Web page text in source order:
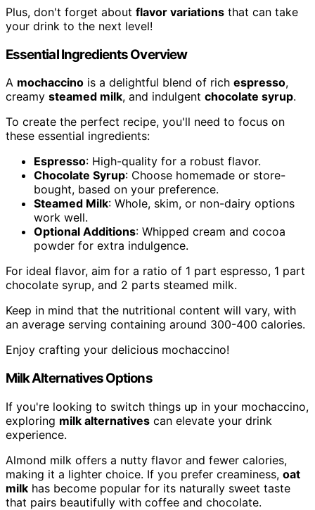
Plus, don't forget about flavor variations that can take
your drink to the next level!
Essential Ingredients Overview
A mochaccino is a delightful blend of rich espresso,
creamy steamed milk, and indulgent chocolate syrup.
To create the perfect recipe, you'll need to focus on
these essential ingredients:
Espresso: High-quality for a robust flavor.
Chocolate Syrup: Choose homemade or store-
bought, based on your preference.
Steamed Milk: Whole, skim, or non-dairy options
work well.
Optional Additions: Whipped cream and cocoa
powder for extra indulgence.
For ideal flavor, aim for a ratio of 1 part espresso, 1 part
chocolate syrup, and 2 parts steamed milk.
Keep in mind that the nutritional content will vary, with
an average serving containing around 300-400 calories.
Enjoy crafting your delicious mochaccino!
Milk Alternatives Options
If you're looking to switch things up in your mochaccino,
exploring milk alternatives can elevate your drink
experience.
Almond milk offers a nutty flavor and fewer calories,
making it a lighter choice. If you prefer creaminess, oat
milk has become popular for its naturally sweet taste
that pairs beautifully with coffee and chocolate.